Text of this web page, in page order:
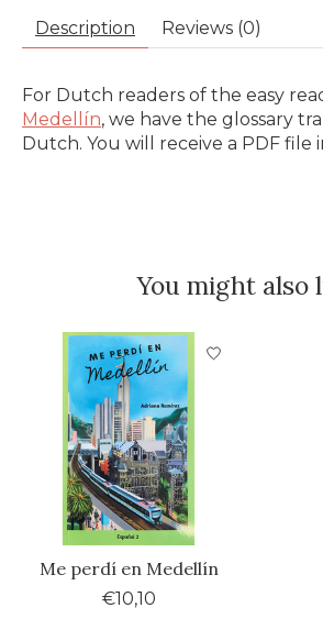
Description Reviews (0)
For Dutch readers of the easy
Medellín, we have the glossary
Dutch. You will receive a PDF file
You might also
Product carousel items
Me perdí en Medellín
€10,10